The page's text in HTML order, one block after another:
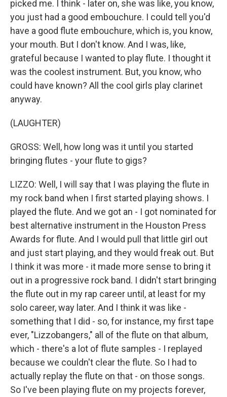
picked me. I think - later on, she was like, you know,
you just had a good embouchure. I could tell you'd
have a good flute embouchure, which is, you know,
your mouth. But I don't know. And I was, like,
grateful because I wanted to play flute. I thought it
was the coolest instrument. But, you know, who
could have known? All the cool girls play clarinet
anyway.
(LAUGHTER)
GROSS: Well, how long was it until you started
bringing flutes - your flute to gigs?
LIZZO: Well, I will say that I was playing the flute in
my rock band when I first started playing shows. I
played the flute. And we got an - I got nominated for
best alternative instrument in the Houston Press
Awards for flute. And I would pull that little girl out
and just start playing, and they would freak out. But
I think it was more - it made more sense to bring it
out in a progressive rock band. I didn't start bringing
the flute out in my rap career until, at least for my
solo career, way later. And I think it was like -
something that I did - so, for instance, my first tape
ever, "Lizzobangers," all of the flute on that album,
which - there's a lot of flute samples - I replayed
because we couldn't clear the flute. So I had to
actually replay the flute on that - on those songs.
So I've been playing flute on my projects forever,